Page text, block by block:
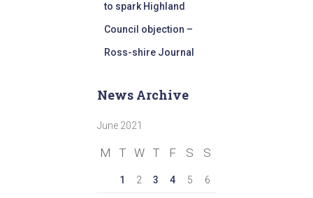
to spark Highland
Council objection –
Ross-shire Journal
News Archive
June 2021
M T W T F S S
1 2 3 4 5 6